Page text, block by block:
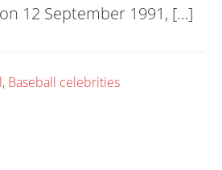
12 September 1991, […]
, Baseball celebrities